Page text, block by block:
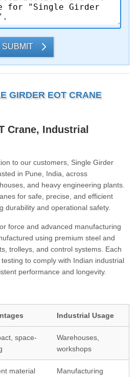
SUBMIT
GIRDER EOT CRANE
Crane, Industrial
to our customers, Single Girder
in Pune, India, across
and heavy engineering plants.
for safe, precise, and efficient
durability and operational safety.
force and advanced manufacturing
using premium steel and
trolleys, and control systems. Each
to comply with Indian industrial
performance and longevity.
Industrial Usage
space-
Warehouses,
workshops
material Manufacturing